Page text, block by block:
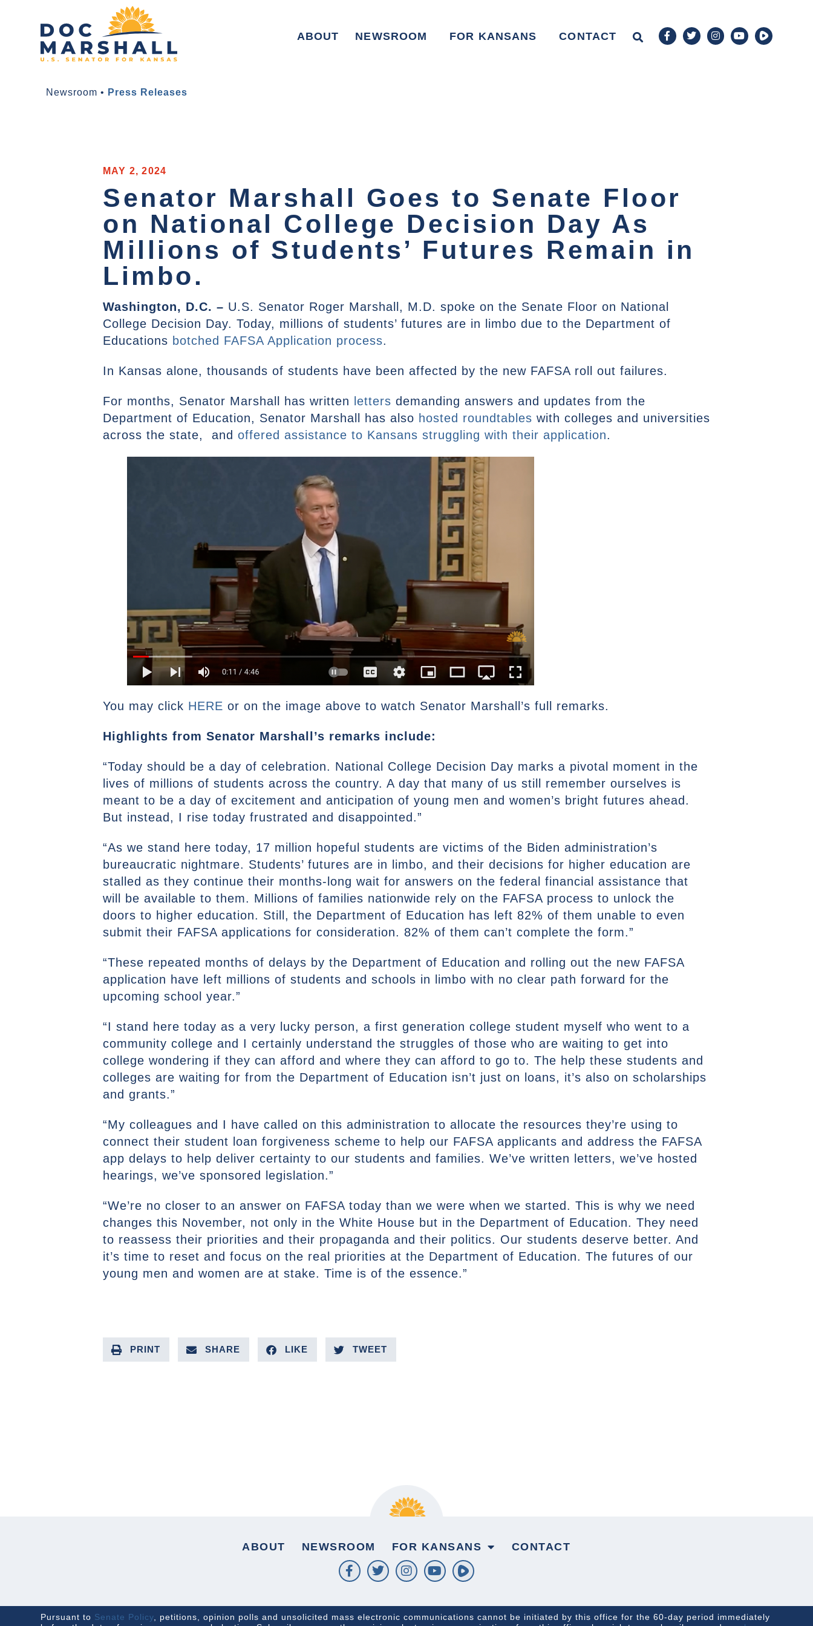
ABOUT NEWSROOM FOR KANSANS CONTACT
Newsroom • Press Releases
MAY 2, 2024
Senator Marshall Goes to Senate Floor
on National College Decision Day As
Millions of Students’ Futures Remain in
Limbo.
Washington, D.C. – U.S. Senator Roger Marshall, M.D. spoke on the Senate Floor on National
College Decision Day. Today, millions of students’ futures are in limbo due to the Department of
Educations botched FAFSA Application process.
In Kansas alone, thousands of students have been affected by the new FAFSA roll out failures.
For months, Senator Marshall has written letters demanding answers and updates from the
Department of Education, Senator Marshall has also hosted roundtables with colleges and universities
across the state, and offered assistance to Kansans struggling with their application.
You may click HERE or on the image above to watch Senator Marshall’s full remarks.
Highlights from Senator Marshall’s remarks include:
“Today should be a day of celebration. National College Decision Day marks a pivotal moment in the
lives of millions of students across the country. A day that many of us still remember ourselves is
meant to be a day of excitement and anticipation of young men and women’s bright futures ahead.
But instead, I rise today frustrated and disappointed.”
“As we stand here today, 17 million hopeful students are victims of the Biden administration’s
bureaucratic nightmare. Students’ futures are in limbo, and their decisions for higher education are
stalled as they continue their months-long wait for answers on the federal financial assistance that
will be available to them. Millions of families nationwide rely on the FAFSA process to unlock the
doors to higher education. Still, the Department of Education has left 82% of them unable to even
submit their FAFSA applications for consideration. 82% of them can’t complete the form.”
“These repeated months of delays by the Department of Education and rolling out the new FAFSA
application have left millions of students and schools in limbo with no clear path forward for the
upcoming school year.”
“I stand here today as a very lucky person, a first generation college student myself who went to a
community college and I certainly understand the struggles of those who are waiting to get into
college wondering if they can afford and where they can afford to go to. The help these students and
colleges are waiting for from the Department of Education isn’t just on loans, it’s also on scholarships
and grants.”
“My colleagues and I have called on this administration to allocate the resources they’re using to
connect their student loan forgiveness scheme to help our FAFSA applicants and address the FAFSA
app delays to help deliver certainty to our students and families. We’ve written letters, we’ve hosted
hearings, we’ve sponsored legislation.”
“We’re no closer to an answer on FAFSA today than we were when we started. This is why we need
changes this November, not only in the White House but in the Department of Education. They need
to reassess their priorities and their propaganda and their politics. Our students deserve better. And
it’s time to reset and focus on the real priorities at the Department of Education. The futures of our
young men and women are at stake. Time is of the essence.”
PRINT SHARE LIKE TWEET
ABOUT NEWSROOM FOR KANSANS CONTACT
Pursuant to Senate Policy, petitions, opinion polls and unsolicited mass electronic communications cannot be initiated by this office for the 60-day period immediately